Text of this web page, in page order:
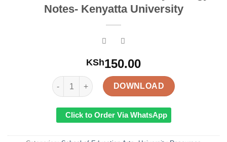
Notes- Kenyatta University
KSh150.00
EPS 100: Introduction to Psychology Notes-
DOWNLOAD
Click to Order Via WhatsApp